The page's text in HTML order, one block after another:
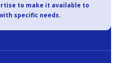
to make it available to
specific needs.